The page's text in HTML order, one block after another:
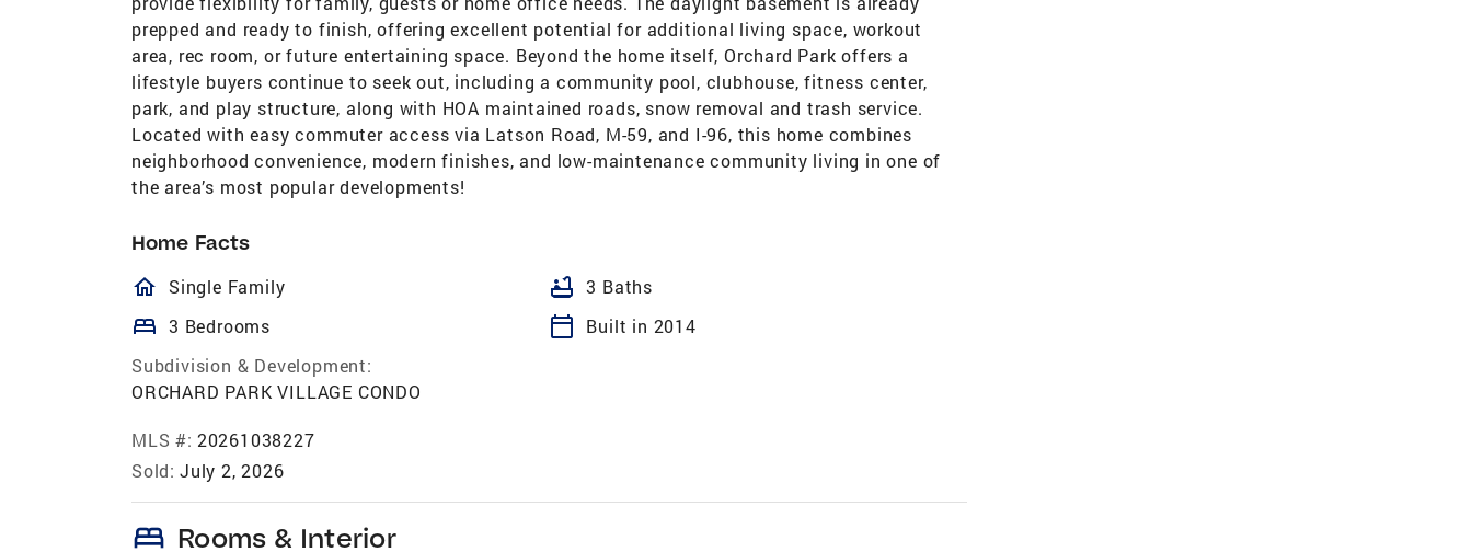
prepped and ready to finish, offering excellent potential for additional living space, workout
area, rec room, or future entertaining space. Beyond the home itself, Orchard Park offers a
lifestyle buyers continue to seek out, including a community pool, clubhouse, fitness center,
park, and play structure, along with HOA maintained roads, snow removal and trash service.
Located with easy commuter access via Latson Road, M-59, and I-96, this home combines
neighborhood convenience, modern finishes, and low-maintenance community living in one of
the area’s most popular developments!
Home Facts
homeOutlined
Single Family bathtub 3 Baths
bed 3 Bedrooms calendar_today
Built in 2014
Subdivision & Development:
ORCHARD PARK VILLAGE CONDO
MLS #: 20261038227
Sold: July 2, 2026
bed Rooms & Interior